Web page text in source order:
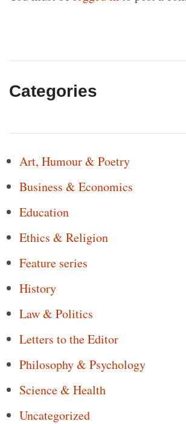
Categories
Art, Humour & Poetry
Business & Economics
Education
Ethics & Religion
Feature series
History
Law & Politics
Letters to the Editor
Philosophy & Psychology
Science & Health
Uncategorized